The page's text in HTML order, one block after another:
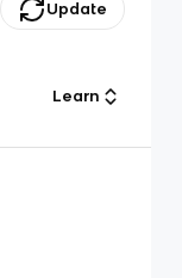
Update
Learn